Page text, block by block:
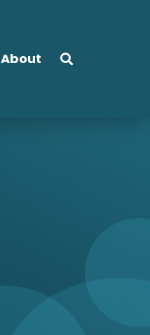
About